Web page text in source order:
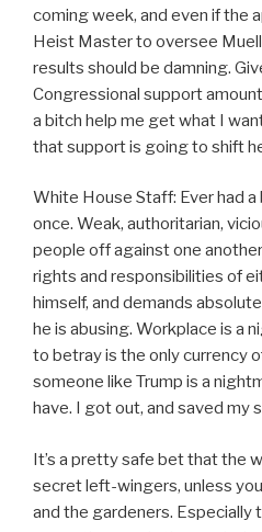
coming week, and even if the
Heist Master to oversee
results should be damning.
Congressional support
a bitch help me get what I
that support is going to shift
White House Staff: Ever had a
once. Weak, authoritarian,
people off against one
rights and responsibilities of
himself, and demands
he is abusing. Workplace is a
to betray is the only currency
someone like Trump is a
have. I got out, and saved my
It’s a pretty safe bet that the
secret left-wingers, unless
and the gardeners. Especially